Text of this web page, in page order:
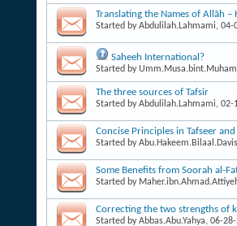
Translating the Names of Allāh –
Started byAbdulilah.Lahmami, 04-
Saheeh International?
Started by
The three sources of Tafsir
Started byAbdulilah.Lahmami, 02-
Concise Principles in Tafseer
Started byAbu.Hakeem.Bilaal.Davis
Some Benefits from Soorah al-
Started by
Correcting the two strengths of
Started byAbbas.Abu.Yahya, 06-